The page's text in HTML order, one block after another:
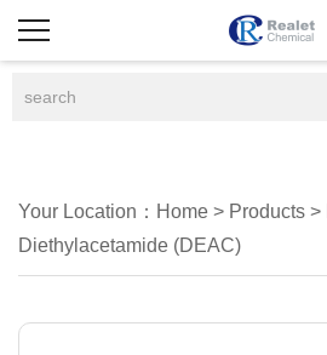
Your Location： Home > Products >
Diethylacetamide (DEAC)